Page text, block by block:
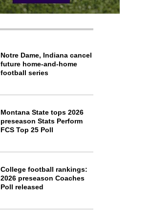
Notre Dame, Indiana cancel
future home-and-home
football series
Montana State tops 2026
preseason Stats Perform
FCS Top 25 Poll
College football rankings:
2026 preseason Coaches
Poll released